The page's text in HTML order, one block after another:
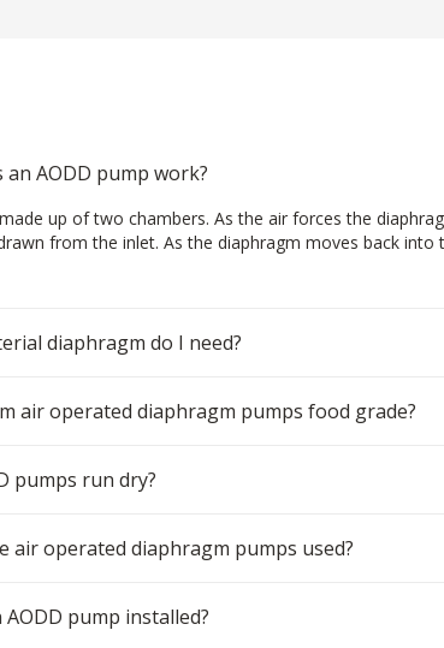
an AODD pump work?
up of two chambers. As the air forces the
from the inlet. As the diaphragm moves back
diaphragm do I need?
air operated diaphragm pumps food grade?
pumps run dry?
air operated diaphragm pumps used?
AODD pump installed?